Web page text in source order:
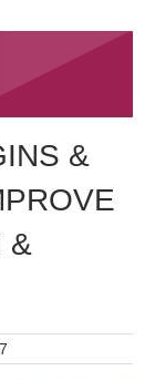
&
&